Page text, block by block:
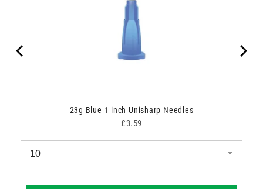
23g Blue 1 inch Unisharp Needles
Price
£3.59